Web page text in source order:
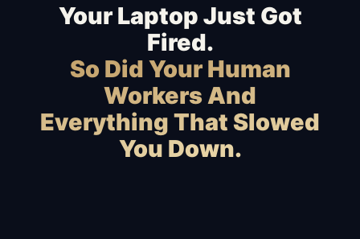
Your Laptop Just Got
Fired.
So Did Your Human
Workers And
Everything That Slowed
You Down.